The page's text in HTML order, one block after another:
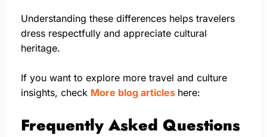
Understanding these differences helps travelers
dress respectfully and appreciate cultural
heritage.
If you want to explore more travel and culture
insights, check More blog articles here:
Frequently Asked Questions